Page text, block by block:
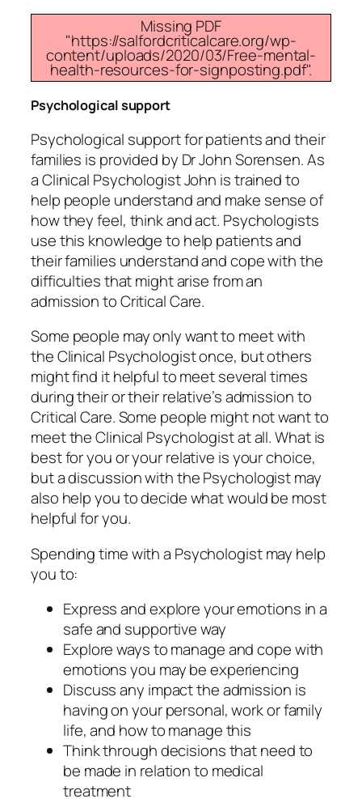
Missing PDF
"https://salfordcriticalcare.org/wp-
content/uploads/2020/03/Free-mental-
health-resources-for-signposting.pdf".
Psychological support
Psychological support for patients and their
families is provided by Dr John Sorensen. As
a Clinical Psychologist John is trained to
help people understand and make sense of
how they feel, think and act. Psychologists
use this knowledge to help patients and
their families understand and cope with the
difficulties that might arise from an
admission to Critical Care.
Some people may only want to meet with
the Clinical Psychologist once, but others
might find it helpful to meet several times
during their or their relative’s admission to
Critical Care. Some people might not want to
meet the Clinical Psychologist at all. What is
best for you or your relative is your choice,
but a discussion with the Psychologist may
also help you to decide what would be most
helpful for you.
Spending time with a Psychologist may help
you to:
Express and explore your emotions in a
safe and supportive way
Explore ways to manage and cope with
emotions you may be experiencing
Discuss any impact the admission is
having on your personal, work or family
life, and how to manage this
Think through decisions that need to
be made in relation to medical
treatment